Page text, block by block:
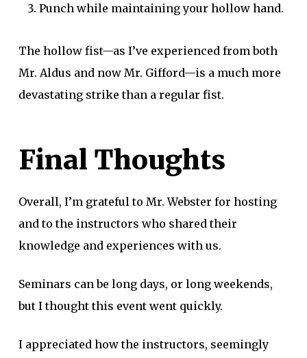
Punch while maintaining your hollow hand.
The hollow fist—as I’ve experienced from both
Mr. Aldus and now Mr. Gifford—is a much more
devastating strike than a regular fist.
Final Thoughts
Overall, I’m grateful to Mr. Webster for hosting
and to the instructors who shared their
knowledge and experiences with us.
Seminars can be long days, or long weekends,
but I thought this event went quickly.
I appreciated how the instructors, seemingly